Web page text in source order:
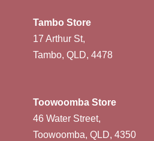
Tambo Store
17 Arthur St,
Tambo, QLD, 4478
Toowoomba Store
46 Water Street,
Toowoomba, QLD, 4350